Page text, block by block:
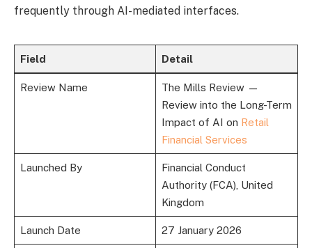
frequently through AI-mediated interfaces.
Field Detail
Review Name
The Mills Review —
Review into the Long-Term
Impact of AI on Retail
Financial Services
Launched By
Financial Conduct
Authority (FCA), United
Kingdom
Launch Date 27 January 2026